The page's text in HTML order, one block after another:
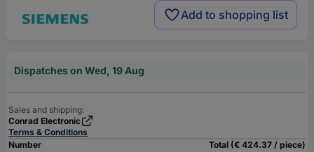
Add to shopping list
Dispatches on Wed, 19 Aug
Sales and shipping:
Conrad Electronic
Terms & Conditions
Number
Total (€ 424.37 / piece)